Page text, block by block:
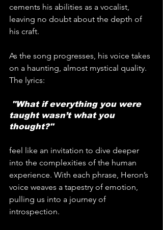
cements his abilities as a vocalist,
leaving no doubt about the depth of
his craft.
As the song progresses, his voice takes
on a haunting, almost mystical quality.
The lyrics:
"What if everything you were
taught wasn’t what you
thought?"
feel like an invitation to dive deeper
into the complexities of the human
experience. With each phrase, Heron’s
voice weaves a tapestry of emotion,
pulling us into a journey of
introspection.